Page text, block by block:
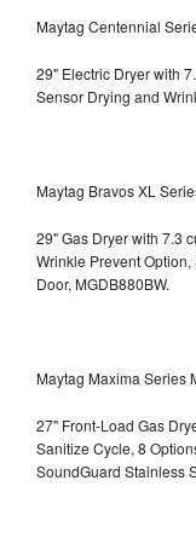
Maytag Centennial
29" Electric Dryer with
Sensor Drying and
Maytag Bravos XL
29" Gas Dryer with 7.3
Wrinkle Prevent
Door, MGDB880BW.
Maytag Maxima Series
27" Front-Load Gas
Sanitize Cycle, 8
SoundGuard Stainless